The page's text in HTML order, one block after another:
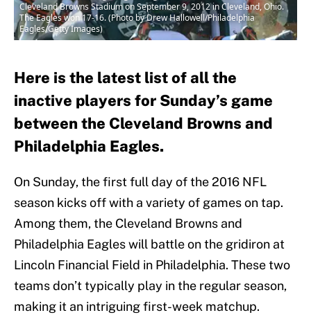
Cleveland Browns Stadium on September 9, 2012 in Cleveland, Ohio.
The Eagles won 17-16. (Photo by Drew Hallowell/Philadelphia
Eagles/Getty Images)
Here is the latest list of all the
inactive players for Sunday’s game
between the Cleveland Browns and
Philadelphia Eagles.
On Sunday, the first full day of the 2016 NFL
season kicks off with a variety of games on tap.
Among them, the Cleveland Browns and
Philadelphia Eagles will battle on the gridiron at
Lincoln Financial Field in Philadelphia. These two
teams don’t typically play in the regular season,
making it an intriguing first-week matchup.